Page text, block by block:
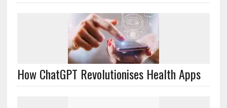
How ChatGPT Revolutionises Health Apps